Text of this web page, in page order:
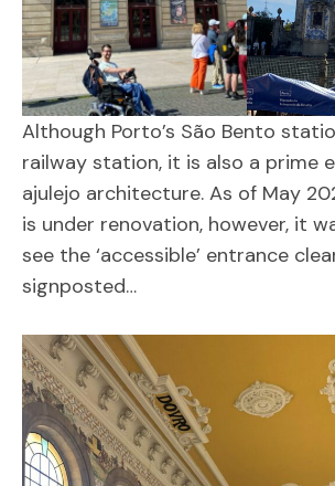
Although Porto’s São Bento
railway station, it is also a prime
ajulejo architecture. As of May
is under renovation, however, it
see the ‘accessible’ entrance
signposted…